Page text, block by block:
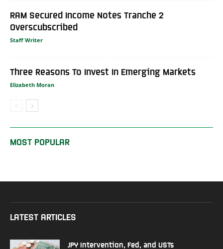
RAM Secured Income Notes Tranche 2
Overscubscribed
Staff Writer
Three Reasons To Invest In Emerging Markets
Elizabeth Moran
MOST POPULAR
LATEST ARTICLES
JPY Intervention, Fed, and USTs